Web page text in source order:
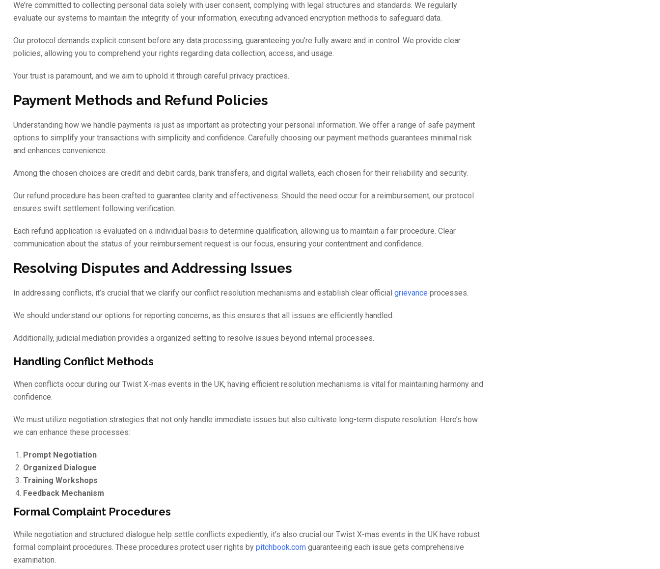
We’re committed to collecting personal data solely with user consent, complying with legal structures and standards. We regularly
evaluate our systems to maintain the integrity of your information, executing advanced encryption methods to safeguard data.
Our protocol demands explicit consent before any data processing, guaranteeing you’re fully aware and in control. We provide clear
policies, allowing you to comprehend your rights regarding data collection, access, and usage.
Your trust is paramount, and we aim to uphold it through careful privacy practices.
Payment Methods and Refund Policies
Understanding how we handle payments is just as important as protecting your personal information. We offer a range of safe payment
options to simplify your transactions with simplicity and confidence. Carefully choosing our payment methods guarantees minimal risk
and enhances convenience.
Among the chosen choices are credit and debit cards, bank transfers, and digital wallets, each chosen for their reliability and security.
Our refund procedure has been crafted to guarantee clarity and effectiveness. Should the need occur for a reimbursement, our protocol
ensures swift settlement following verification.
Each refund application is evaluated on a individual basis to determine qualification, allowing us to maintain a fair procedure. Clear
communication about the status of your reimbursement request is our focus, ensuring your contentment and confidence.
Resolving Disputes and Addressing Issues
In addressing conflicts, it’s crucial that we clarify our conflict resolution mechanisms and establish clear official grievance processes.
We should understand our options for reporting concerns, as this ensures that all issues are efficiently handled.
Additionally, judicial mediation provides a organized setting to resolve issues beyond internal processes.
Handling Conflict Methods
When conflicts occur during our Twist X-mas events in the UK, having efficient resolution mechanisms is vital for maintaining harmony and
confidence.
We must utilize negotiation strategies that not only handle immediate issues but also cultivate long-term dispute resolution. Here’s how
we can enhance these processes:
Prompt Negotiation
Organized Dialogue
Training Workshops
Feedback Mechanism
Formal Complaint Procedures
While negotiation and structured dialogue help settle conflicts expediently, it’s also crucial our Twist X-mas events in the UK have robust
formal complaint procedures. These procedures protect user rights by pitchbook.com guaranteeing each issue gets comprehensive
examination.